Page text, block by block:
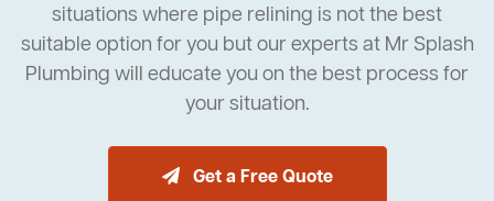
situations where pipe relining is not the best
suitable option for you but our experts at Mr Splash
Plumbing will educate you on the best process for
your situation.
Get a Free Quote